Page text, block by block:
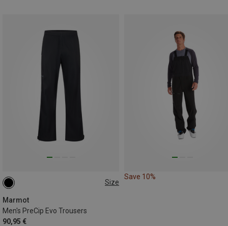
Size
Marmot
Men's PreCip Evo Trousers
90,95 €
S
XXL
Save 10%